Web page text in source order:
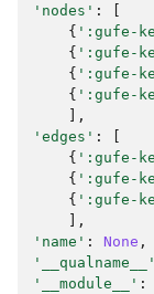
'nodes' :
{ ':gufe-
{ ':gufe-
{ ':gufe-
{ ':gufe-
],
'edges' :
{ ':gufe-
{ ':gufe-
{ ':gufe-
],
'name' : None ,
'__qualname__'
'__module__' :